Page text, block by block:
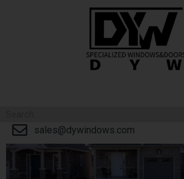
sales@dywindows.com